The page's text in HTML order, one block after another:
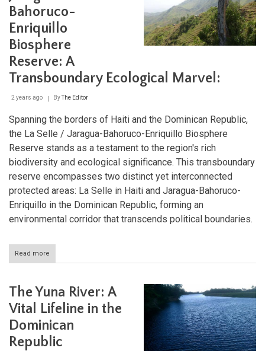
Mountain
Range
Bahoruco-
Enriquillo
Biosphere
Reserve: A
Transboundary Ecological Marvel:
2 years ago ByThe Editor
Spanning the borders of Haiti and the Dominican Republic,
the La Selle / Jaragua-Bahoruco-Enriquillo Biosphere
Reserve stands as a testament to the region's rich
biodiversity and ecological significance. This transboundary
reserve encompasses two distinct yet interconnected
protected areas: La Selle in Haiti and Jaragua-Bahoruco-
Enriquillo in the Dominican Republic, forming an
environmental corridor that transcends political boundaries.
Read more
The
Jaragua-
Bahoruco-
Enriquillo
Biosphere
Reserve:
The Yuna River: A
Vital Lifeline in the
Dominican
Republic